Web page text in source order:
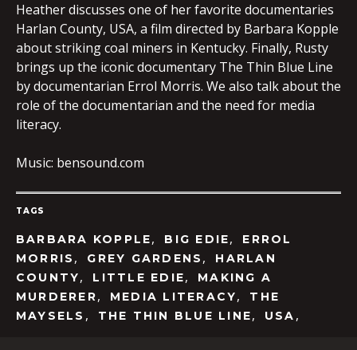
Heather discusses one of her favorite documentaries
Harlan County, USA, a film directed by Barbara Kopple
about striking coal miners in Kentucky. Finally, Rusty
brings up the iconic documentary The Thin Blue Line
by documentarian Errol Morris. We also talk about the
role of the documentarian and the need for media
literacy.
Music: bensound.com
TAGS
BARBARA KOPPLE, BIG EDIE,
ERROL
MORRIS , GREY GARDENS ,
HARLAN
COUNTY, LITTLE EDIE,
MAKING A
MURDERER, MEDIA LITERACY,
THE
MAYSELS , THE THIN BLUE LINE, USA ,